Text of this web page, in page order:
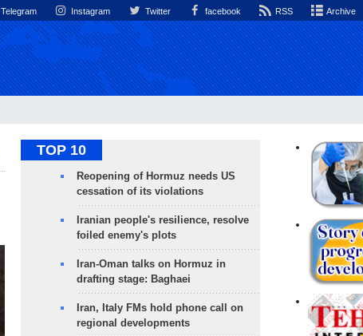
Telegram Instagram Twitter facebook RSS Archive
TOP 10
Reopening of Hormuz needs US
cessation of its violations
Iranian people's resilience, resolve
foiled enemy's plots
Iran-Oman talks on Hormuz in
drafting stage: Baghaei
Iran, Italy FMs hold phone call on
regional developments